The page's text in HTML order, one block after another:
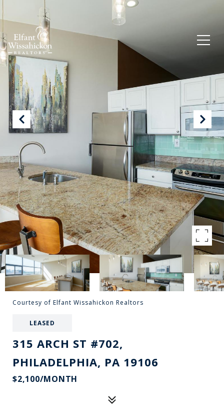
Courtesy of Elfant Wissahickon Realtors
LEASED
315 ARCH ST #702,
PHILADELPHIA, PA 19106
$2,100/MONTH